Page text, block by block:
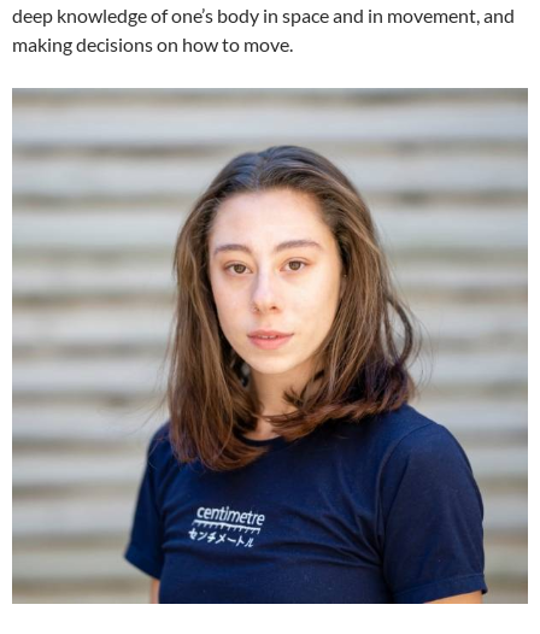
deep knowledge of one’s body in space and in movement, and
making decisions on how to move.